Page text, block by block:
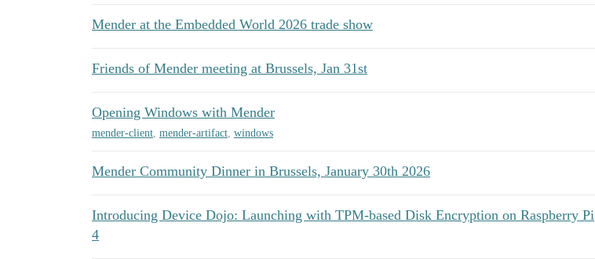
Mender at the Embedded World 2026 trade show
Friends of Mender meeting at Brussels, Jan 31st
Opening Windows with Mender
mender-client, mender-artifact, windows
Mender Community Dinner in Brussels, January 30th 2026
Introducing Device Dojo: Launching with TPM-based Disk Encryption on Raspberry Pi
4